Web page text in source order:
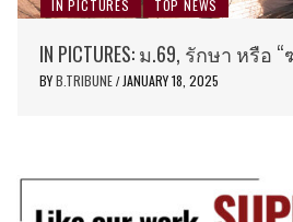
IN PICTURES TOP NEWS
IN PICTURES: ม.69, รักษา หรือ
BYB.TRIBUNE / JANUARY 18, 2025